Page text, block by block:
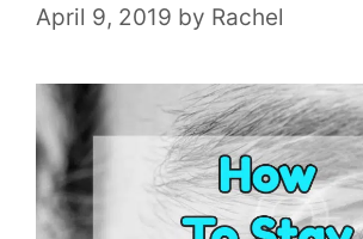
April 9, 2019 by Rachel